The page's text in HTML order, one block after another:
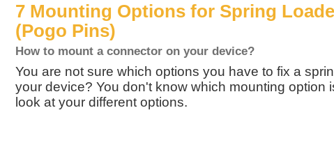
7 Mounting Options for Spring
(Pogo Pins)
How to mount a connector on your device?
You are not sure which options you have to fix a
your device? You don't know which mounting option
look at your different options.